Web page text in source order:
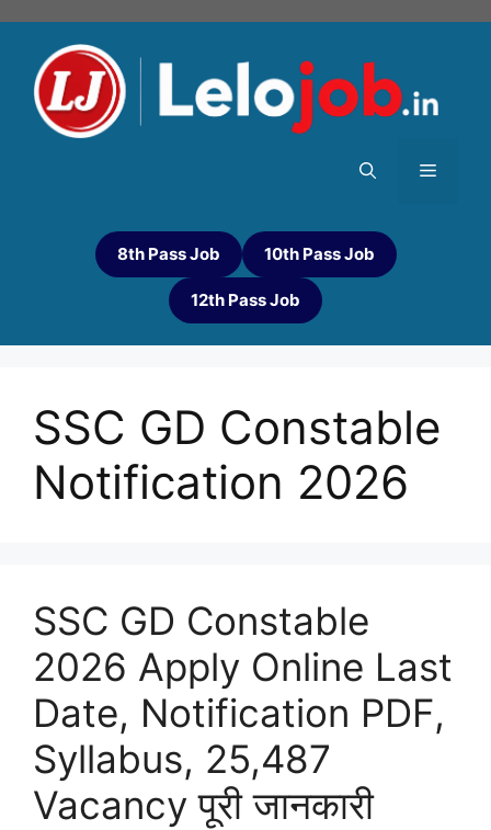
8th Pass Job 10th Pass Job
12th Pass Job
SSC GD Constable
Notification 2026
SSC GD Constable
2026 Apply Online Last
Date, Notification PDF,
Syllabus, 25,487
Vacancy पूरी जानकारी